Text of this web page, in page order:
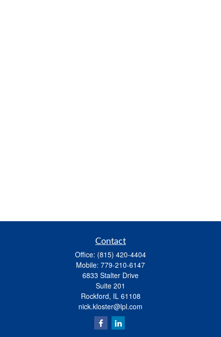
Contact
Office: (815) 420-4404
Mobile: 779-210-6147
6833 Stalter Drive
Suite 201
Rockford, IL 61108
nick.kloster@lpl.com